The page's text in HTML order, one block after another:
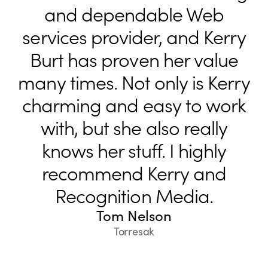
and dependable Web
services provider, and Kerry
Burt has proven her value
many times. Not only is Kerry
charming and easy to work
with, but she also really
knows her stuff. I highly
recommend Kerry and
Recognition Media.
Tom Nelson
Torresak